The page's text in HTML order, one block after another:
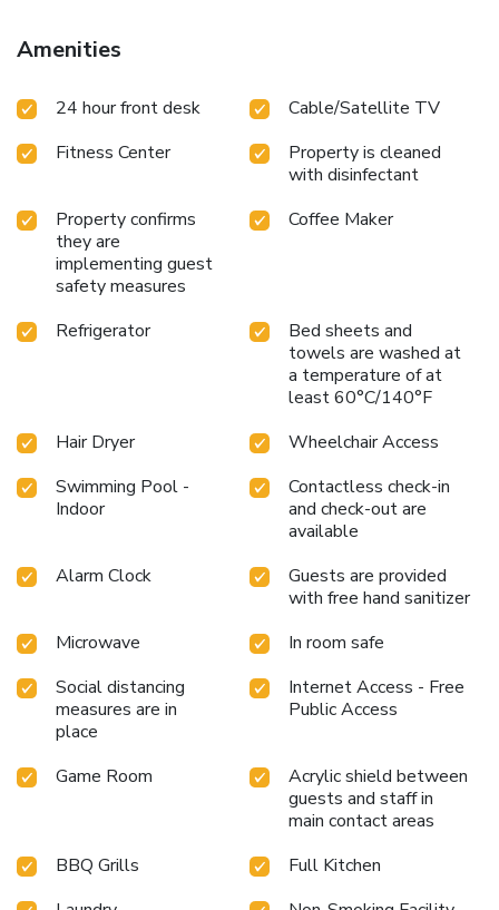
Amenities
24 hour front desk
Cable/Satellite TV
Fitness Center
Property is cleaned
with disinfectant
Property confirms
they are
implementing guest
safety measures
Coffee Maker
Refrigerator
Bed sheets and
towels are washed at
a temperature of at
least 60°C/140°F
Hair Dryer
Wheelchair Access
Swimming Pool -
Indoor
Contactless check-in
and check-out are
available
Alarm Clock
Guests are provided
with free hand sanitizer
Microwave
In room safe
Social distancing
measures are in
place
Internet Access - Free
Public Access
Game Room
Acrylic shield between
guests and staff in
main contact areas
BBQ Grills
Full Kitchen